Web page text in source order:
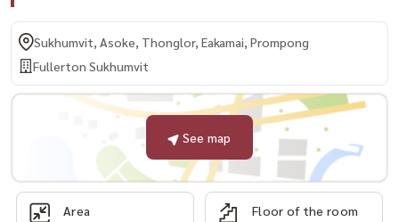
Sukhumvit, Asoke, Thonglor, Eakamai, Prompong
Fullerton Sukhumvit
See map
Area
Floor of the room